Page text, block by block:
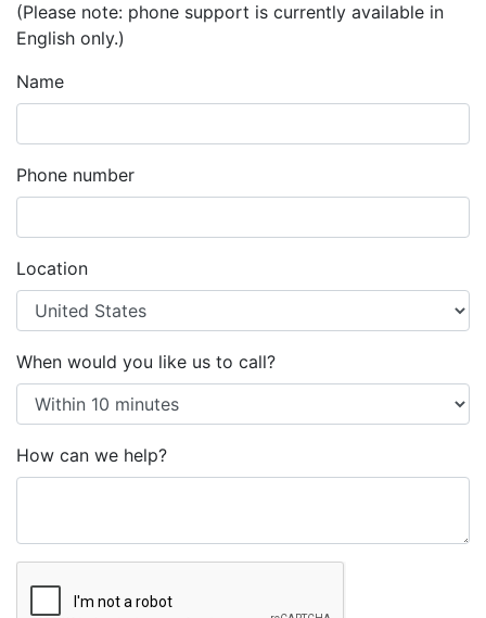
(Please note: phone support is currently available in
English only.)
Name
Phone number
Location
When would you like us to call?
How can we help?